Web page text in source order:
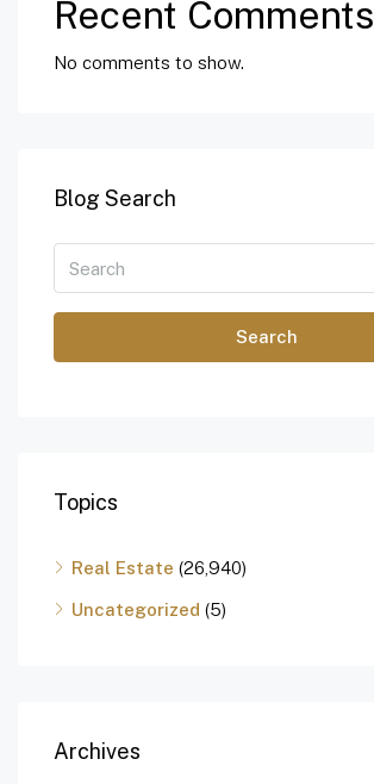
Recent Comments
No comments to show.
Blog Search
Search
Topics
Real Estate (26,940)
Uncategorized (5)
Archives